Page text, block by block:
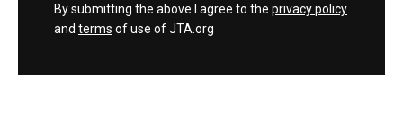
By submitting the above I agree to the privacy policy
and terms of use of JTA.org